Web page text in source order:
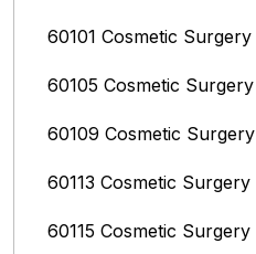
60101 Cosmetic Surgery
60105 Cosmetic Surgery
60109 Cosmetic Surgery
60113 Cosmetic Surgery
60115 Cosmetic Surgery